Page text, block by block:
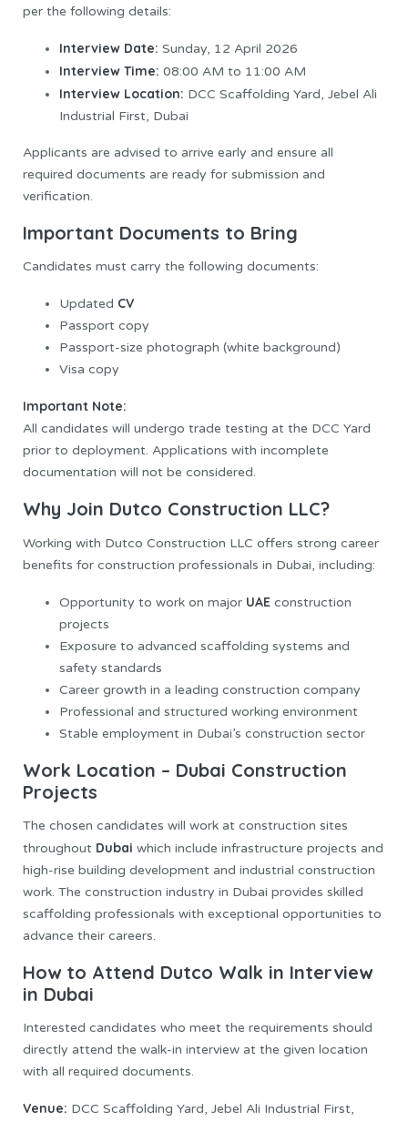
per the following details:
Interview Date: Sunday, 12 April 2026
Interview Time: 08:00 AM to 11:00 AM
Interview Location: DCC Scaffolding Yard, Jebel Ali
Industrial First, Dubai
Applicants are advised to arrive early and ensure all
required documents are ready for submission and
verification.
Important Documents to Bring
Candidates must carry the following documents:
Updated CV
Passport copy
Passport-size photograph (white background)
Visa copy
Important Note:
All candidates will undergo trade testing at the DCC Yard
prior to deployment. Applications with incomplete
documentation will not be considered.
Why Join Dutco Construction LLC?
Working with Dutco Construction LLC offers strong career
benefits for construction professionals in Dubai, including:
Opportunity to work on major UAE construction
projects
Exposure to advanced scaffolding systems and
safety standards
Career growth in a leading construction company
Professional and structured working environment
Stable employment in Dubai’s construction sector
Work Location – Dubai Construction
Projects
The chosen candidates will work at construction sites
throughout Dubai which include infrastructure projects and
high-rise building development and industrial construction
work. The construction industry in Dubai provides skilled
scaffolding professionals with exceptional opportunities to
advance their careers.
How to Attend Dutco Walk in Interview
in Dubai
Interested candidates who meet the requirements should
directly attend the walk-in interview at the given location
with all required documents.
Venue: DCC Scaffolding Yard, Jebel Ali Industrial First,